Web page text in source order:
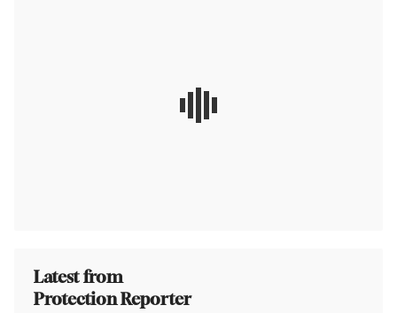
Latest from
Protection Reporter